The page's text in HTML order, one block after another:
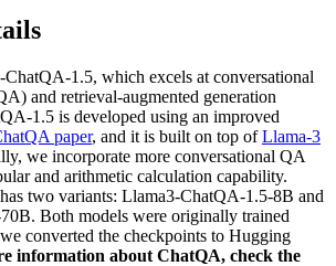
1.5, which excels at conversational
and retrieval-augmented generation
1.5 is developed using an improved
paper, and it is built on top ofLlama-3
we incorporate more conversational QA
and arithmetic calculation capability.
two variants: Llama3-ChatQA-1.5-8B and
Both models were originally trained
converted the checkpoints to Hugging
information about ChatQA, check the